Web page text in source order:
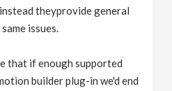
theyprovide general
issues.
that if enough supported
builder plug-in we'd end